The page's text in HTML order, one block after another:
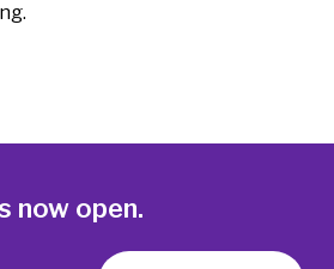
now open.